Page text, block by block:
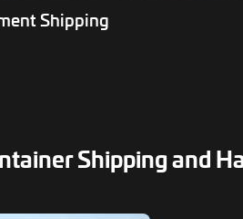
Shipping
Shipping and